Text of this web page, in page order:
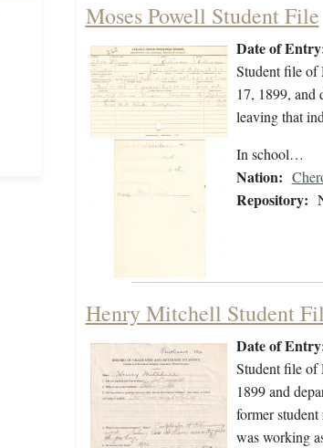
Moses Powell Student File
Date of
Student file of
17, 1899, and
leaving that
In school…
Nation:
Repository:
Henry Mitchell Student
Date of
Student file of
1899 and
former
was working